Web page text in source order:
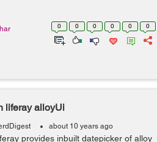
0 0 0 0 0 0
liferay alloyUi
about 10 years ago
provides inbuilt datepicker of alloy